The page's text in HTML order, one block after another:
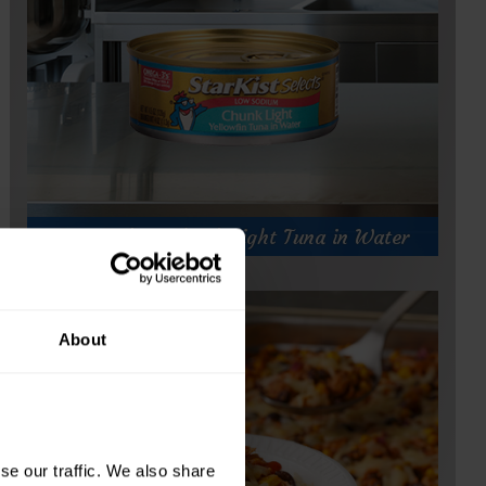
About
our traffic. We also share
Low Sodium Chunk Light Tuna in Water